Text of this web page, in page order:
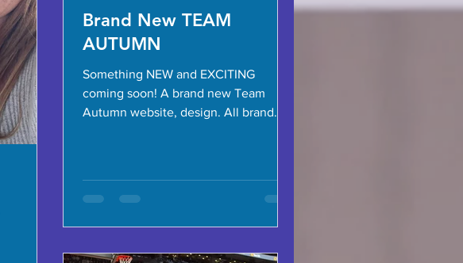
Brand New TEAM
AUTUMN
Something NEW and EXCITING
coming soon! A brand new Team
Autumn website, design. All brand